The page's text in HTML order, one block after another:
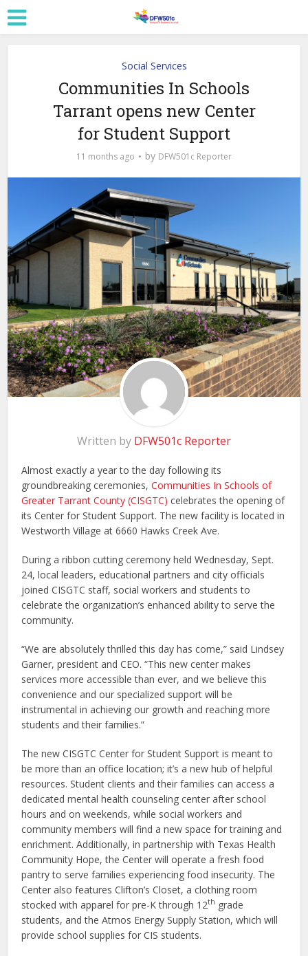
Social Services
Communities In Schools
Tarrant opens new Center
for Student Support
11 months ago by DFW501c Reporter
Written by DFW501c Reporter
Almost exactly a year to the day following its
groundbreaking ceremonies,Communities In Schools of
Greater Tarrant County (CISGTC)celebrates the opening of
its Center for Student Support. The new facility is located in
Westworth Village at 6660 Hawks Creek Ave.
During a ribbon cutting ceremony held Wednesday, Sept.
24, local leaders, educational partners and city officials
joined CISGTC staff, social workers and students to
celebrate the organization’s enhanced ability to serve the
community.
“We are absolutely thrilled this day has come,” said Lindsey
Garner, president and CEO. “This new center makes
services more accessible than ever, and we believe this
convenience and our specialized support will be
instrumental in achieving our growth and reaching more
students and their families.”
The new CISGTC Center for Student Support is meant to
be more than an office location; it’s a new hub of helpful
resources. Student clients and their families can access a
dedicated mental health counseling center after school
hours and on weekends, while social workers and
community members will find a new space for training and
enrichment. Additionally, in partnership with Texas Health
Community Hope, the Center will operate a fresh food
pantry to serve families experiencing food insecurity. The
Center also features Clifton’s Closet, a clothing room
stocked with apparel for pre-K through 12th grade
students, and the Atmos Energy Supply Station, which will
provide school supplies for CIS students.